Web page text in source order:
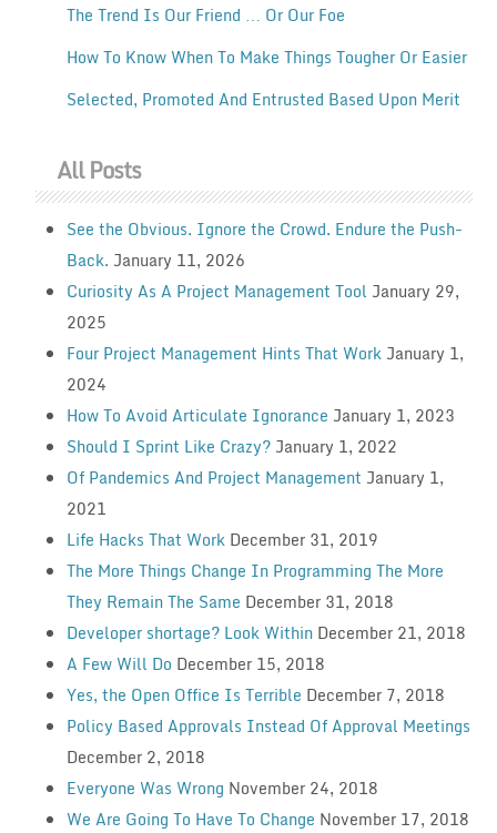
The Trend Is Our Friend … Or Our Foe
How To Know When To Make Things Tougher Or Easier
Selected, Promoted And Entrusted Based Upon Merit
All Posts
See the Obvious. Ignore the Crowd. Endure the Push-
Back. January 11, 2026
Curiosity As A Project Management Tool January 29,
2025
Four Project Management Hints That Work January 1,
2024
How To Avoid Articulate Ignorance January 1, 2023
Should I Sprint Like Crazy? January 1, 2022
Of Pandemics And Project Management January 1,
2021
Life Hacks That Work December 31, 2019
The More Things Change In Programming The More
They Remain The Same December 31, 2018
Developer shortage? Look Within December 21, 2018
A Few Will Do December 15, 2018
Yes, the Open Office Is Terrible December 7, 2018
Policy Based Approvals Instead Of Approval Meetings
December 2, 2018
Everyone Was Wrong November 24, 2018
We Are Going To Have To Change November 17, 2018